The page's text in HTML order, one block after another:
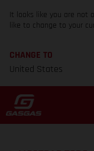
It looks like you are not
like to change to your
CHANGE TO
United States